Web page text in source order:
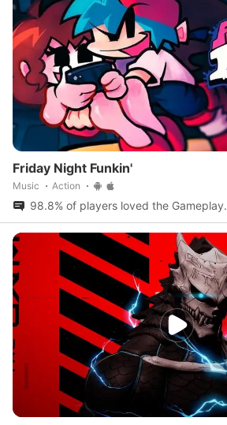
Friday Night Funkin'
Music Action
98.8% of players loved the Gameplay.